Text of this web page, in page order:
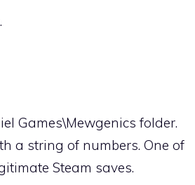
Games\Mewgenics folder.
a string of numbers. One of
Steam saves.